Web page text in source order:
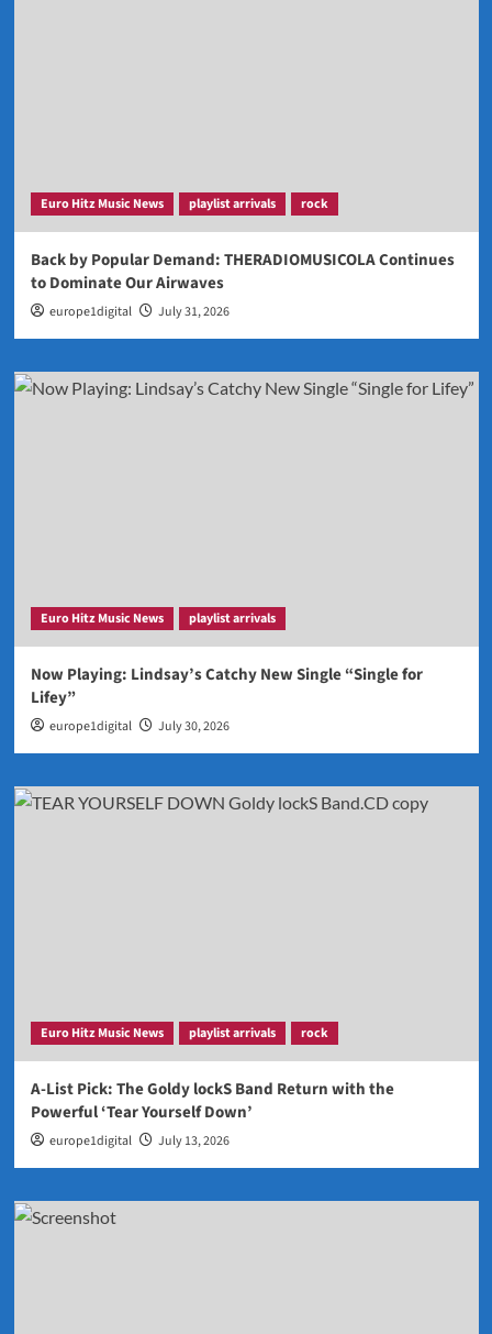
Euro Hitz Music News playlist arrivals rock
Back by Popular Demand: THERADIOMUSICOLA Continues
to Dominate Our Airwaves
europe1digital July 31, 2026
Euro Hitz Music News playlist arrivals
Now Playing: Lindsay’s Catchy New Single “Single for
Lifey”
europe1digital July 30, 2026
Euro Hitz Music News playlist arrivals rock
A-List Pick: The Goldy lockS Band Return with the
Powerful ‘Tear Yourself Down’
europe1digital July 13, 2026